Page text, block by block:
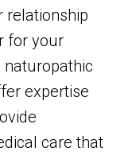
relationship
for your
naturopathic
expertise
care that